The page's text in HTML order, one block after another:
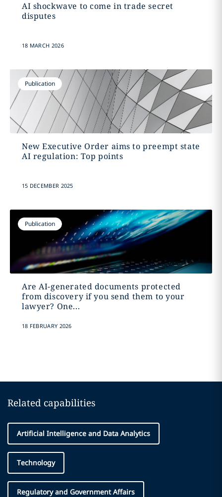
AI shockwave to come in trade secret
disputes
18 MARCH 2026
Publication
New Executive Order aims to preempt state
AI regulation: Top points
15 DECEMBER 2025
Publication
Are AI-generated documents protected
from discovery if you send them to your
lawyer? One...
18 FEBRUARY 2026
Related capabilities
Artificial Intelligence and Data Analytics
Technology
Regulatory and Government Affairs